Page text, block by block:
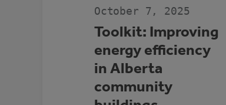
October 7, 2025
Toolkit: Improving
energy efficiency
in Alberta
community